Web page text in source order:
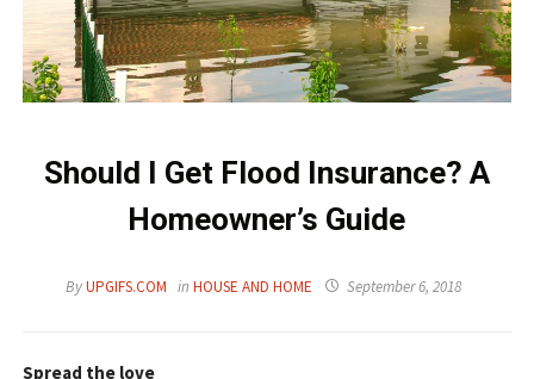
Should I Get Flood Insurance? A
Homeowner’s Guide
ByUPGIFS.COM in HOUSE AND HOME September 6, 2018
Spread the love